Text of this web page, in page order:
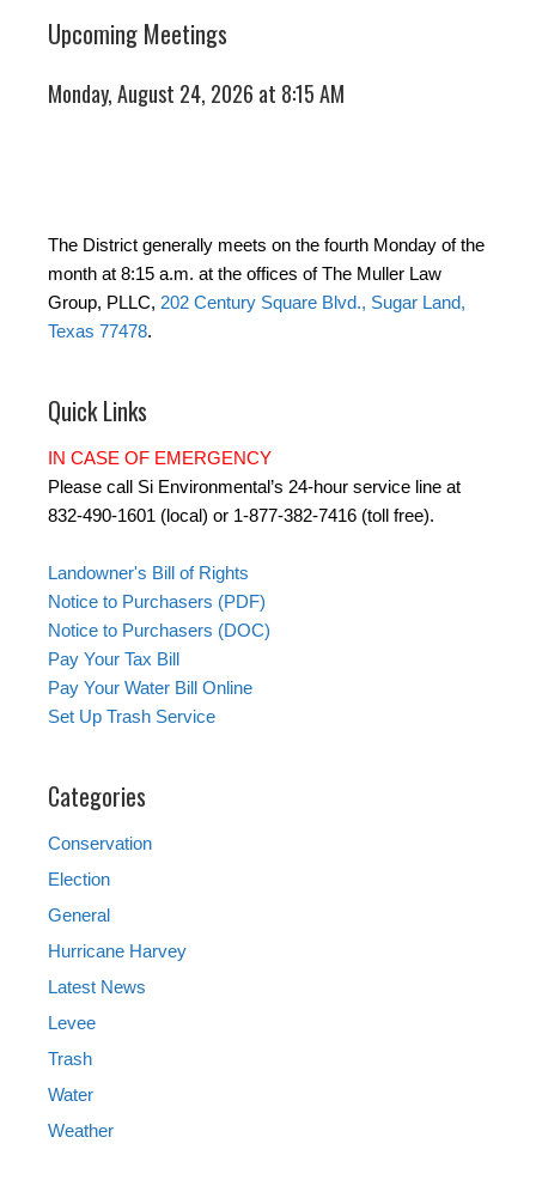
Upcoming Meetings
Monday, August 24, 2026 at 8:15 AM
The District generally meets on the fourth Monday of the
month at 8:15 a.m. at the offices of The Muller Law
Group, PLLC, 202 Century Square Blvd., Sugar Land,
Texas 77478.
Quick Links
IN CASE OF EMERGENCY
Please call Si Environmental’s 24-hour service line at
832-490-1601 (local) or 1-877-382-7416 (toll free).
Landowner's Bill of Rights
Notice to Purchasers (PDF)
Notice to Purchasers (DOC)
Pay Your Tax Bill
Pay Your Water Bill Online
Set Up Trash Service
Categories
Conservation
Election
General
Hurricane Harvey
Latest News
Levee
Trash
Water
Weather